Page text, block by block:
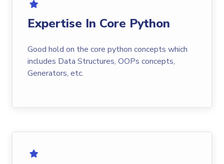
Expertise In Core Python
Good hold on the core python concepts which
includes Data Structures, OOPs concepts,
Generators, etc.